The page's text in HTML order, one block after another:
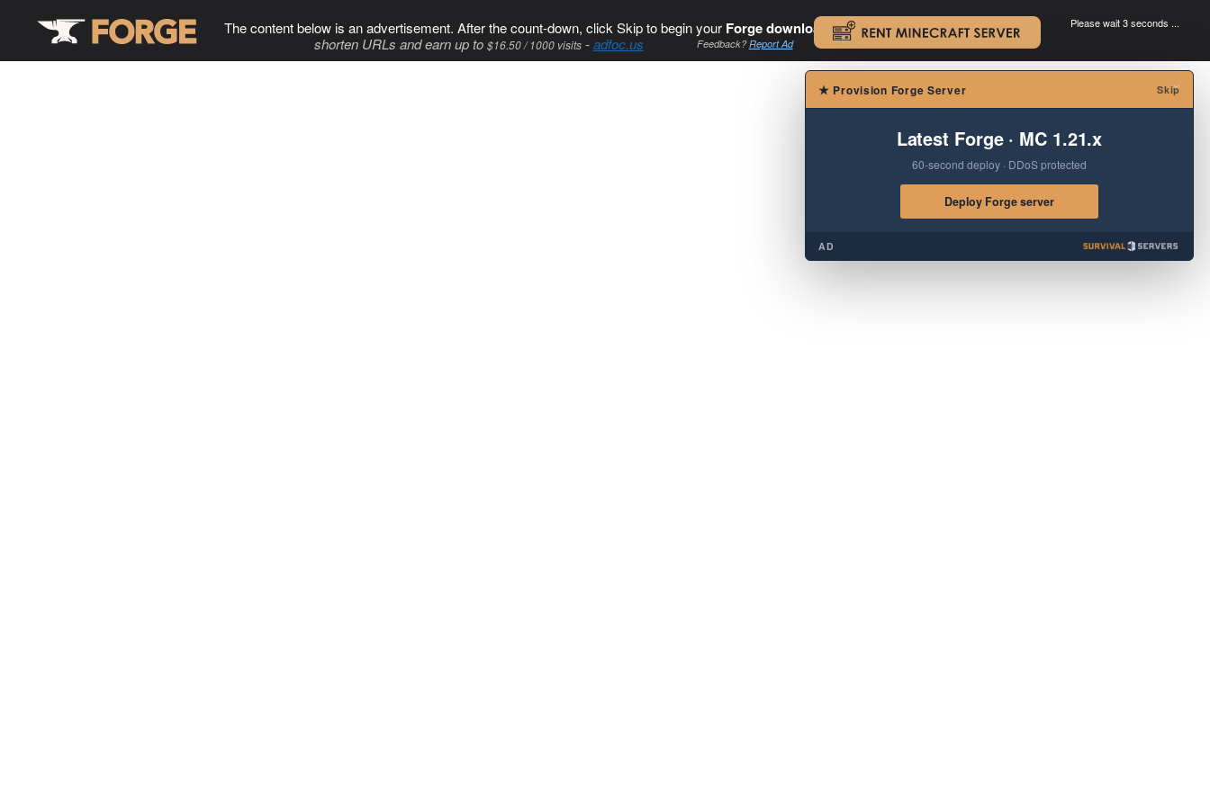
The content below is an advertisement. After the count-down, click Skip to begin your Forge download. .
shorten URLs and earn up to $16.50 / 1000 visits-adfoc.us Feedback?Report Ad
Please wait 3 seconds ...
×
★ Provision Forge Server Skip
Latest Forge · MC 1.21.x
60-second deploy · DDoS protected
Deploy Forge server
AD